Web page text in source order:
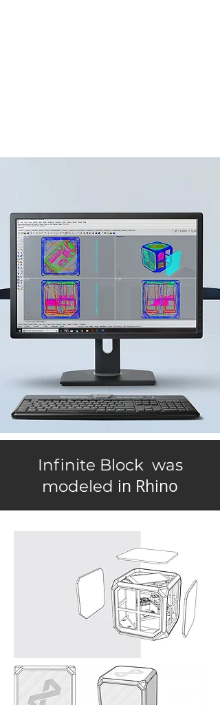
Infinite Block was
modeled in Rhino